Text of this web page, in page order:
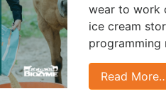
wear to work
ice cream
programming
Read